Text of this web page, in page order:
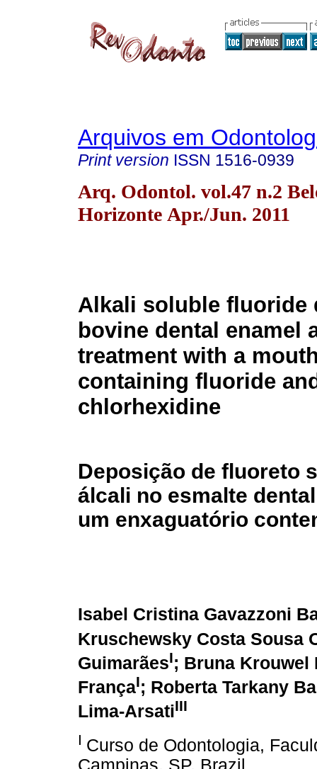
Arquivos em
Print version ISSN 1516-0939
Arq. Odontol. vol.47 n.2
Horizonte Apr./Jun. 2011
Alkali soluble fluoride
bovine dental enamel
treatment with a
containing fluoride
chlorhexidine
Deposição de fluoreto
álcali no esmalte
um enxaguatório
Isabel Cristina Gavazzoni
Kruschewsky Costa Sousa
GuimarãesI; Bruna Krouwel
FrançaI; Roberta Tarkany
Lima-ArsatiIII
I Curso de Odontologia,
Campinas, SP, Brazil